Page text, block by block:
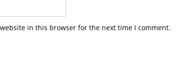
in this browser for the next time I comment.